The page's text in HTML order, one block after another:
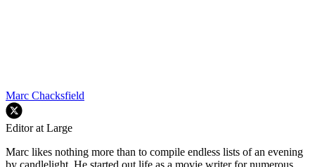
Marc Chacksfield
Editor at Large
Marc likes nothing more than to compile endless lists of an evening
by candlelight. He started out life as a movie writer for numerous